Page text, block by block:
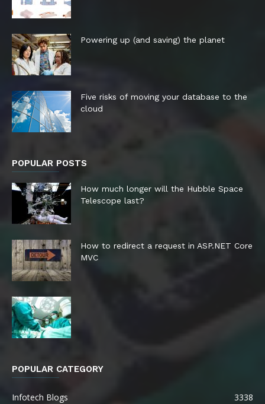
Powering up (and saving) the planet
Five risks of moving your database to the
cloud
POPULAR POSTS
How much longer will the Hubble Space
Telescope last?
How to redirect a request in ASP.NET Core
MVC
POPULAR CATEGORY
Infotech Blogs
3338